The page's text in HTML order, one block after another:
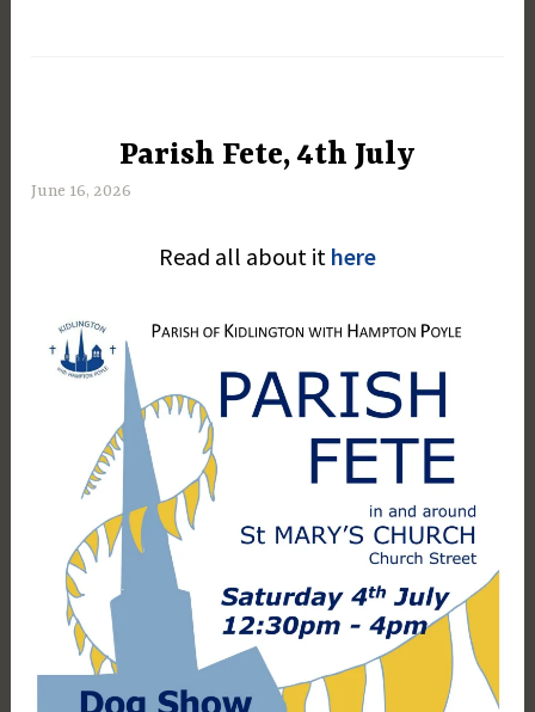
UNCATEGORIZEDParish Fete, 4th July
June 16, 2026
r
t
D
a
Read all about it here